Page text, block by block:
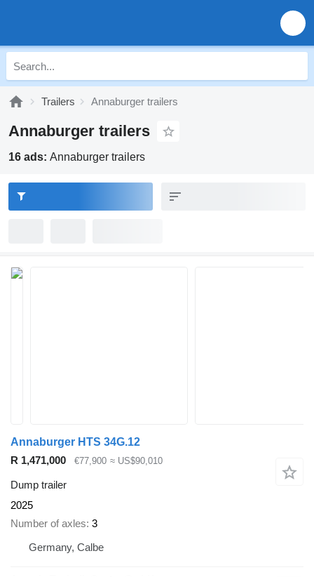
Trailers Annaburger trailers
Annaburger trailers
16 ads: Annaburger trailers
Annaburger HTS 34G.12
R 1,471,000
€77,900 ≈ US$90,010
Dump trailer
2025
Number of axles 3
Germany, Calbe